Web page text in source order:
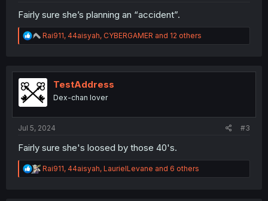
Fairly sure she’s planning an “accident”.
R
e
t
i
o
n
Rai911, 44aisyah, CYBERGAMER and 12 others
TestAddress
Dex-chan lover
Jul 5, 2024 #3
Fairly sure she's loosed by those 40's.
R
e
Rai911, 44aisyah, LaurielLevane and 6 others